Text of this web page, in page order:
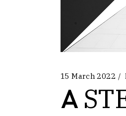
15 March 2022
A